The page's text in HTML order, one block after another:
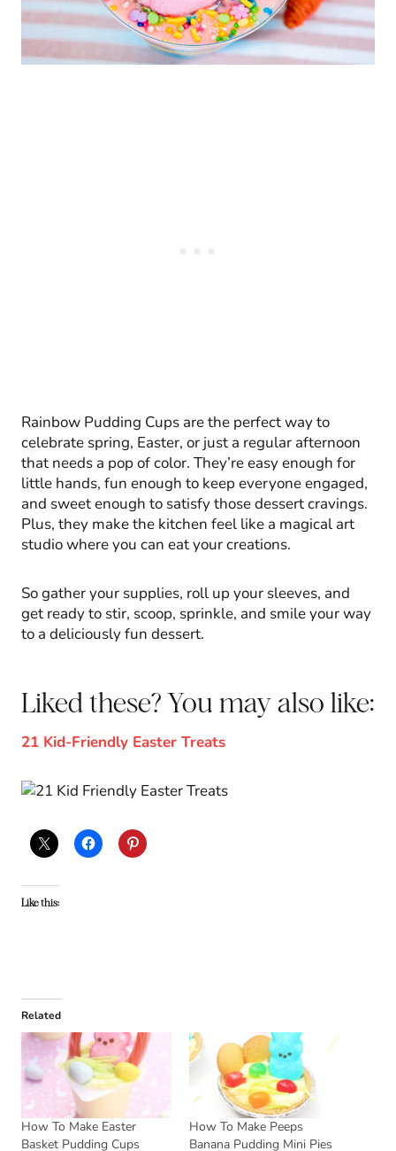
Rainbow Pudding Cups are the perfect way to
celebrate spring, Easter, or just a regular afternoon
that needs a pop of color. They’re easy enough for
little hands, fun enough to keep everyone engaged,
and sweet enough to satisfy those dessert cravings.
Plus, they make the kitchen feel like a magical art
studio where you can eat your creations.
So gather your supplies, roll up your sleeves, and
get ready to stir, scoop, sprinkle, and smile your way
to a deliciously fun dessert.
Liked these? You may also like:
21 Kid-Friendly Easter Treats
Like this:
Related
How To Make Easter
Basket Pudding Cups
How To Make Peeps
Banana Pudding Mini Pies